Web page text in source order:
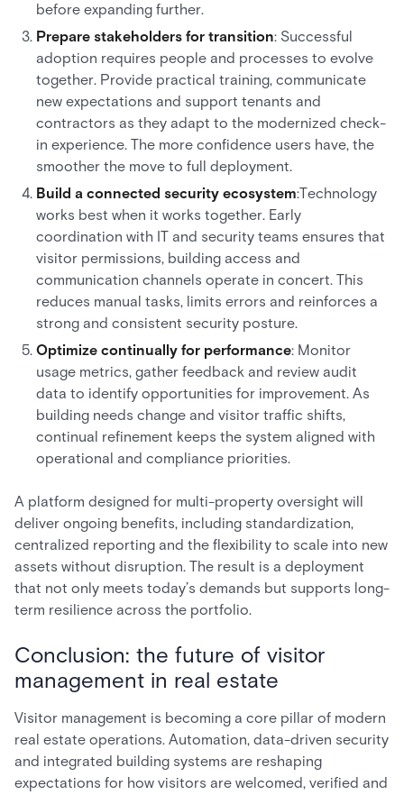
before expanding further.
Prepare stakeholders for transition: Successful
adoption requires people and processes to evolve
together. Provide practical training, communicate
new expectations and support tenants and
contractors as they adapt to the modernized check-
in experience. The more confidence users have, the
smoother the move to full deployment.
Build a connected security ecosystem:Technology
works best when it works together. Early
coordination with IT and security teams ensures that
visitor permissions, building access and
communication channels operate in concert. This
reduces manual tasks, limits errors and reinforces a
strong and consistent security posture.
Optimize continually for performance: Monitor
usage metrics, gather feedback and review audit
data to identify opportunities for improvement. As
building needs change and visitor traffic shifts,
continual refinement keeps the system aligned with
operational and compliance priorities.
A platform designed for multi-property oversight will
deliver ongoing benefits, including standardization,
centralized reporting and the flexibility to scale into new
assets without disruption. The result is a deployment
that not only meets today’s demands but supports long-
term resilience across the portfolio.
Conclusion: the future of visitor
management in real estate
Visitor management is becoming a core pillar of modern
real estate operations. Automation, data-driven security
and integrated building systems are reshaping
expectations for how visitors are welcomed, verified and